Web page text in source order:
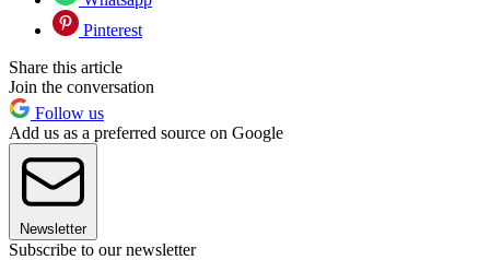
Pinterest
Share this article
Join the conversation
Follow us
Add us as a preferred source on Google
Newsletter
Subscribe to our newsletter